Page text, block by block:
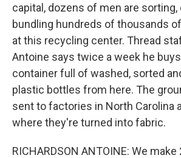
capital, dozens of men are sorting,
bundling hundreds of thousands
at this recycling center. Thread
Antoine says twice a week he
container full of washed, sorted
plastic bottles from here. The
sent to factories in North Carolina
where they're turned into fabric.
RICHARDSON ANTOINE: We